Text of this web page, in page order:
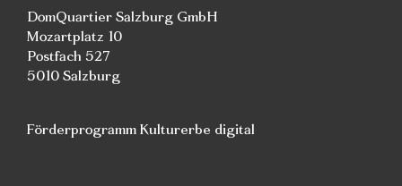
DomQuartier Salzburg GmbH
Mozartplatz 10
Postfach 527
5010 Salzburg
Förderprogramm Kulturerbe digital